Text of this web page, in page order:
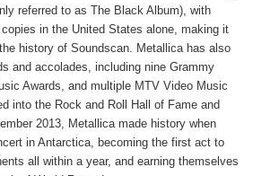
referred to as The Black Album), with
in the United States alone, making it
history of Soundscan. Metallica has also
and accolades, including nine Grammy
Awards, and multiple MTV Video Music
into the Rock and Roll Hall of Fame and
2013, Metallica made history when
in Antarctica, becoming the first act to
all within a year, and earning themselves